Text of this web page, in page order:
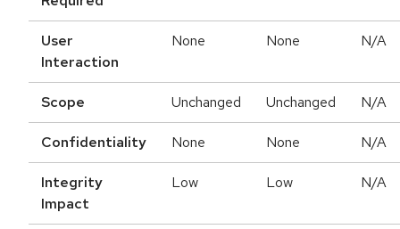
User
Interaction
None None N/A
Scope Unchanged Unchanged N/A
Confidentiality None None N/A
Integrity
Impact
Low Low N/A